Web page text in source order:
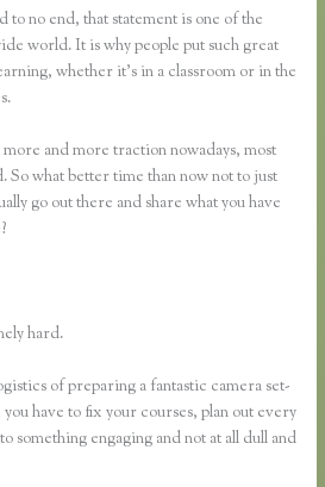
no end, that statement is one of the
world. It is why people put such great
whether it’s in a classroom or in the
and more traction nowadays, most
So what better time than now not to just
go out there and share what you have
hard.
of preparing a fantastic camera set-
have to fix your courses, plan out every
something engaging and not at all dull and